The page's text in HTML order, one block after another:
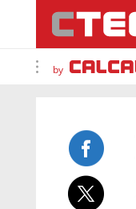
by